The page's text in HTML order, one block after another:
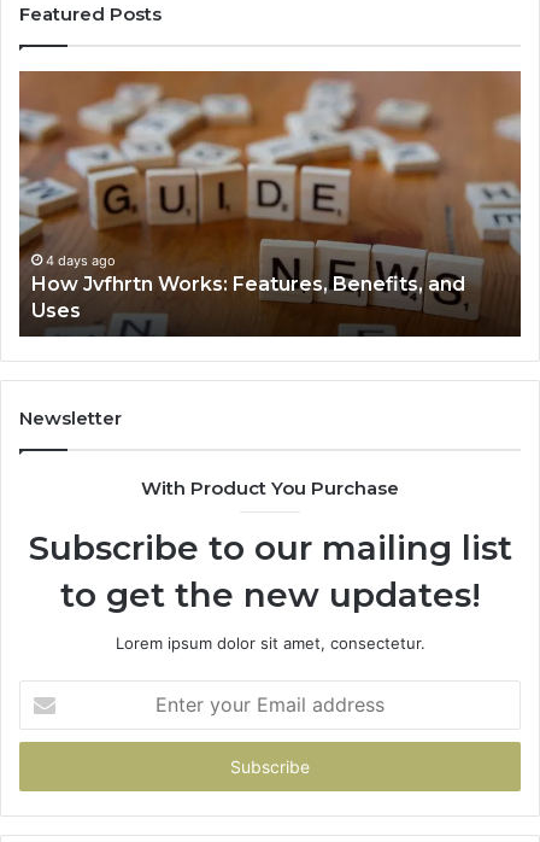
Featured Posts
Jvfhrtn
Works:
Features,
Benefits,
and
Uses
4 days ago
How Jvfhrtn Works: Features, Benefits, and
Uses
Newsletter
With Product You Purchase
Subscribe to our mailing list
to get the new updates!
Lorem ipsum dolor sit amet, consectetur.
your
Email